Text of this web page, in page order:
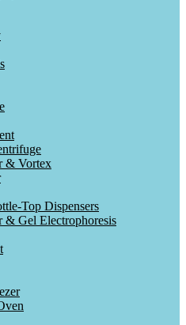
& Vortex
Top Dispensers
& Gel Electrophoresis